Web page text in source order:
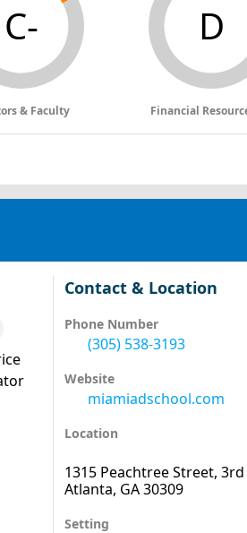
C-
& Faculty
D
Financial
Contact & Location
Phone Number
(305) 538-3193
Website
miamiadschool.com
Location
1315 Peachtree Street,
Atlanta, GA 30309
Setting